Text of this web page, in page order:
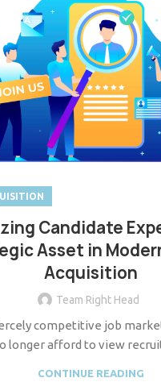
Candidate
Asset in
Acquisition
Team Right Head
competitive job
longer afford to view
CONTINUE READING